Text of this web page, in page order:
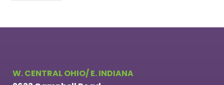
W. CENTRAL OHIO/ E. INDIANA